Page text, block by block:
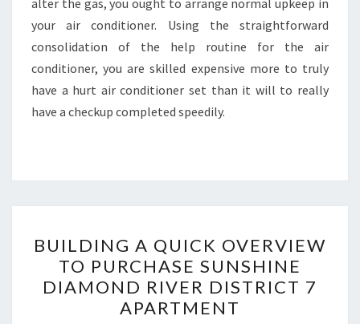
alter the gas, you ought to arrange normal upkeep in
your air conditioner. Using the straightforward
consolidation of the help routine for the air
conditioner, you are skilled expensive more to truly
have a hurt air conditioner set than it will to really
have a checkup completed speedily.
A
QUICK
OVERVIEW
TO
BUILDING A QUICK OVERVIEW
TO PURCHASE SUNSHINE
DIAMOND RIVER DISTRICT 7
APARTMENT